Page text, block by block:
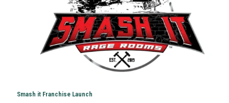
Smash it Franchise Launch